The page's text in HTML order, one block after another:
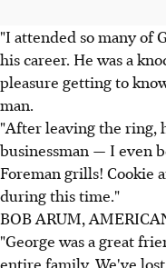
"I attended so many of
his career. He was a
pleasure getting to
man.
"After leaving the ring,
businessman — I even
Foreman grills! Cookie
during this time."
BOB ARUM,
"George was a great
entire family. We've